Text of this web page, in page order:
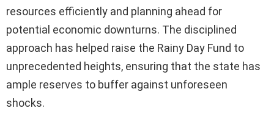
resources efficiently and planning ahead for
potential economic downturns. The disciplined
approach has helped raise the Rainy Day Fund to
unprecedented heights, ensuring that the state has
ample reserves to buffer against unforeseen
shocks.